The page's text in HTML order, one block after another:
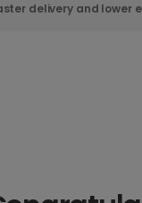
delivery and lower